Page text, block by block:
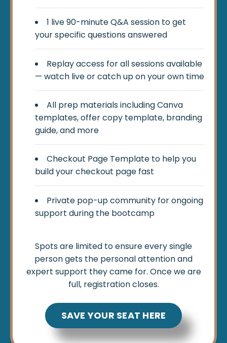
1 live 90-minute Q&A session to get
your specific questions answered
Replay access for all sessions available
— watch live or catch up on your own time
All prep materials including Canva
templates, offer copy template, branding
guide, and more
Checkout Page Template to help you
build your checkout page fast
Private pop-up community for ongoing
support during the bootcamp
Spots are limited to ensure every single
person gets the personal attention and
expert support they came for. Once we are
full, registration closes.
SAVE YOUR SEAT HERE